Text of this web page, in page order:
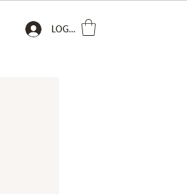
LOGIN